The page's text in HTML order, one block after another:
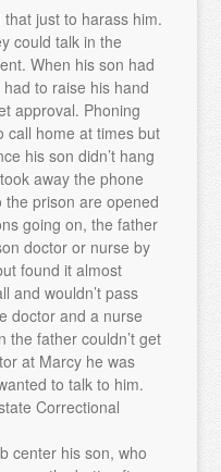
just to harass him.
could talk in the
When his son had
to raise his hand
approval. Phoning
home at times but
his son didn’t hang
away the phone
prison are opened
going on, the father
doctor or nurse by
found it almost
and wouldn’t pass
doctor and a nurse
the father couldn’t get
at Marcy he was
to talk to him.
Correctional
center his son, who